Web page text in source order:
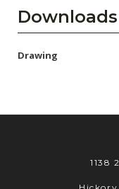
Subscribe
Downloads
Drawing
1138